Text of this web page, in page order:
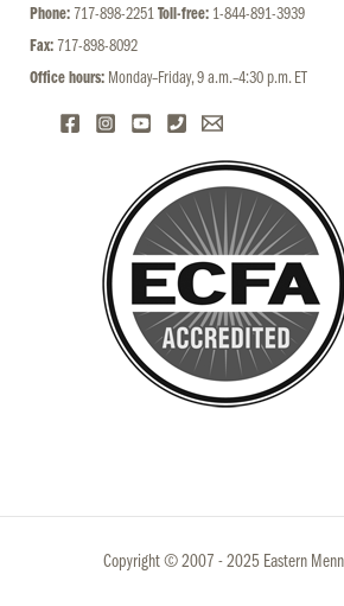
Phone: 717-898-2251 Toll-free: 1-844-891-3939
Fax: 717-898-8092
Office hours: Monday–Friday, 9 a.m.–4:30 p.m. ET
Copyright © 2007 - 2025 Eastern